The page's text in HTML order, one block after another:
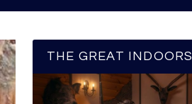
THE GREAT INDOORS